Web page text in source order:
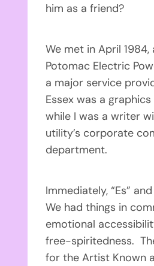
him as a friend?
We met in April 1984,
Potomac Electric
a major service
Essex was a
while I was a writer
utility’s corporate
department.
Immediately, “Es”
We had things in
emotional
free-spiritedness.
for the Artist Known